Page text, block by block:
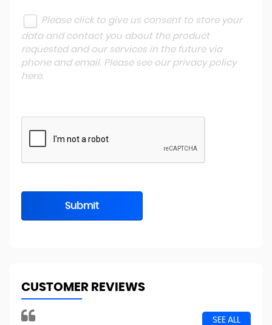
Please click to give us consent to store your
data and contact you about the product
requested and our services in the future via
phone and email. Please see our privacy policy
here.
Submit
CUSTOMER REVIEWS
SEE ALL